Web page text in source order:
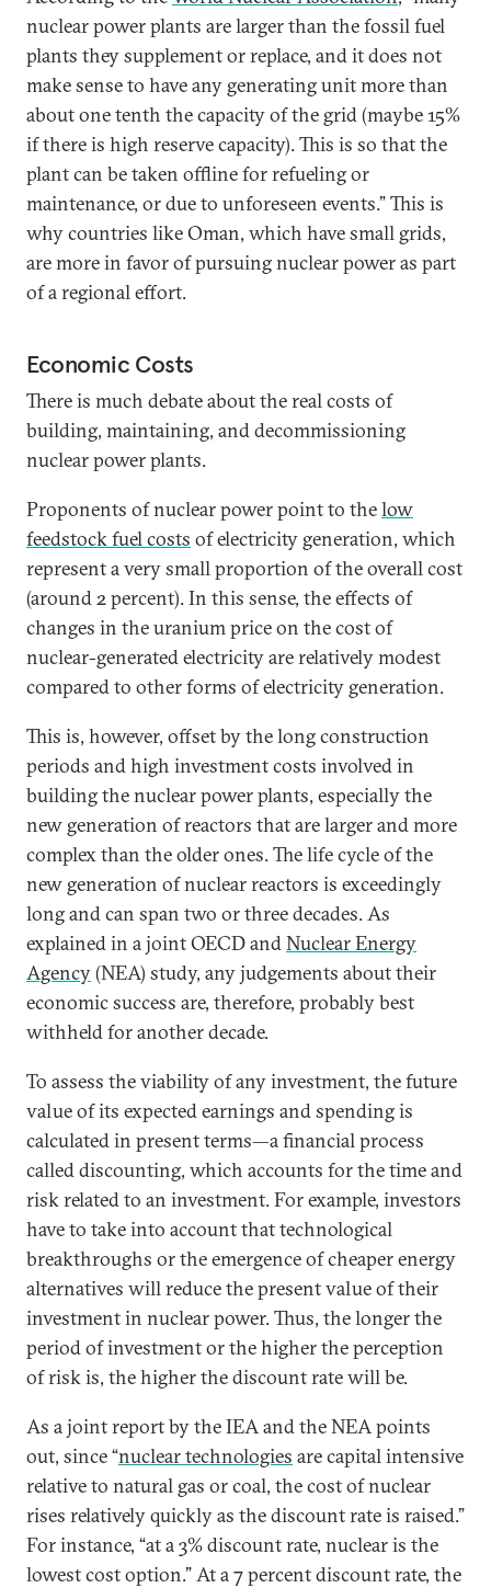
nuclear power plants are larger than the fossil fuel
plants they supplement or replace, and it does not
make sense to have any generating unit more than
about one tenth the capacity of the grid (maybe 15%
if there is high reserve capacity). This is so that the
plant can be taken offline for refueling or
maintenance, or due to unforeseen events.” This is
why countries like Oman, which have small grids,
are more in favor of pursuing nuclear power as part
of a regional effort.
Economic Costs
There is much debate about the real costs of
building, maintaining, and decommissioning
nuclear power plants.
Proponents of nuclear power point to thelow
feedstock fuel costs of electricity generation, which
represent a very small proportion of the overall cost
(around 2 percent). In this sense, the effects of
changes in the uranium price on the cost of
nuclear-generated electricity are relatively modest
compared to other forms of electricity generation.
This is, however, offset by the long construction
periods and high investment costs involved in
building the nuclear power plants, especially the
new generation of reactors that are larger and more
complex than the older ones. The life cycle of the
new generation of nuclear reactors is exceedingly
long and can span two or three decades. As
explained in a joint OECD and Nuclear Energy
Agency(NEA) study, any judgements about their
economic success are, therefore, probably best
withheld for another decade.
To assess the viability of any investment, the future
value of its expected earnings and spending is
calculated in present terms—a financial process
called discounting, which accounts for the time and
risk related to an investment. For example, investors
have to take into account that technological
breakthroughs or the emergence of cheaper energy
alternatives will reduce the present value of their
investment in nuclear power. Thus, the longer the
period of investment or the higher the perception
of risk is, the higher the discount rate will be.
As a joint report by the IEA and the NEA points
out, since “nuclear technologies are capital intensive
relative to natural gas or coal, the cost of nuclear
rises relatively quickly as the discount rate is raised.”
For instance, “at a 3% discount rate, nuclear is the
lowest cost option.” At a 7 percent discount rate, the